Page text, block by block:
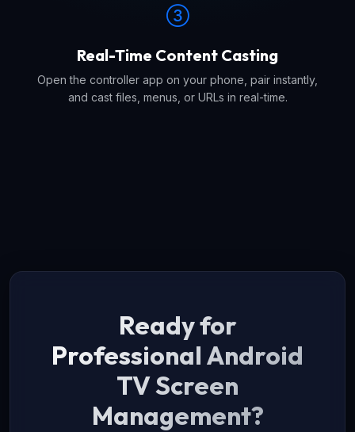
Real-Time Content Casting
Open the controller app on your phone, pair instantly,
and cast files, menus, or URLs in real-time.
Ready for
Professional Android
TV Screen
Management?